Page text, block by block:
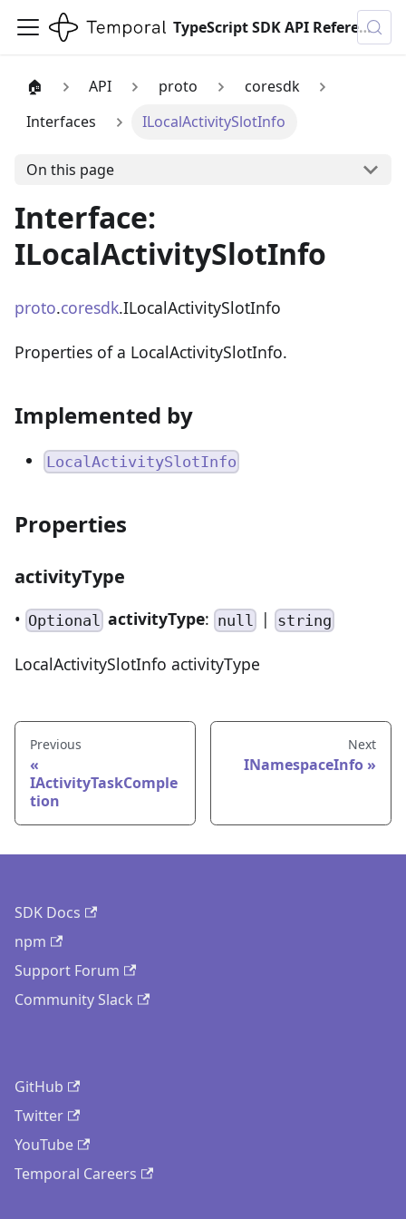
TypeScript SDK API Reference
🏠 API proto
coresdk
Interfaces
ILocalActivitySlotInfo
On this page
Interface:
ILocalActivitySlotInfo
proto.coresdk.ILocalActivitySlotInfo
Properties of a LocalActivitySlotInfo.
Implemented by
LocalActivitySlotInfo
Properties
activityType
• Optional activityType: null | string
LocalActivitySlotInfo activityType
Previous
IActivityTaskComple
tion
Next
INamespaceInfo
SDK Docs
npm
Support Forum
Community Slack
GitHub
Twitter
YouTube
Temporal Careers